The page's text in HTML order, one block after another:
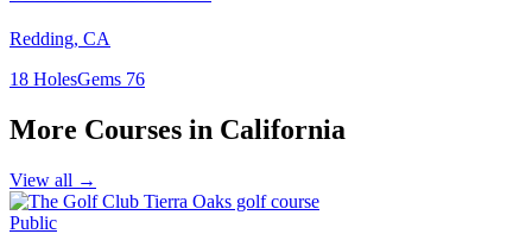
Redding, CA
18 HolesGems 76
More Courses in California
View all →
Public